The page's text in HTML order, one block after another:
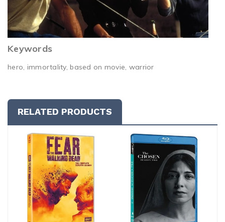
Keywords
hero, immortality, based on movie, warrior
RELATED PRODUCTS